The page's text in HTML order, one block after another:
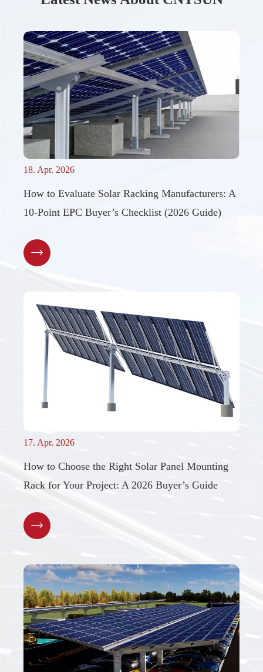
18. Apr. 2026
How to Evaluate Solar Racking Manufacturers: A
10-Point EPC Buyer’s Checklist (2026 Guide)

17. Apr. 2026
How to Choose the Right Solar Panel Mounting
Rack for Your Project: A 2026 Buyer’s Guide
